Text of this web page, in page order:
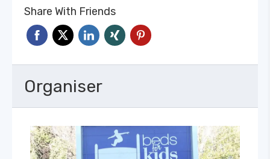
Share With Friends
Organiser